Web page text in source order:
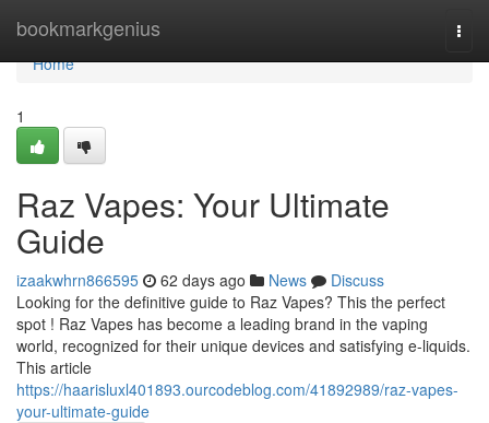
bookmarkgenius
Home
Home
1
Raz Vapes: Your Ultimate
Guide
izaakwhrn866595 62 days ago News
Discuss
Looking for the definitive guide to Raz Vapes? This the perfect
spot ! Raz Vapes has become a leading brand in the vaping
world, recognized for their unique devices and satisfying e-liquids.
This article
https://haarisluxl401893.ourcodeblog.com/41892989/raz-vapes-
your-ultimate-guide